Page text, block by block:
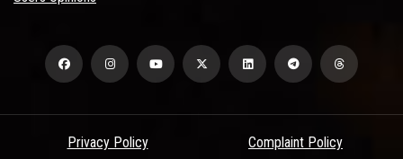
Privacy Policy Complaint Policy